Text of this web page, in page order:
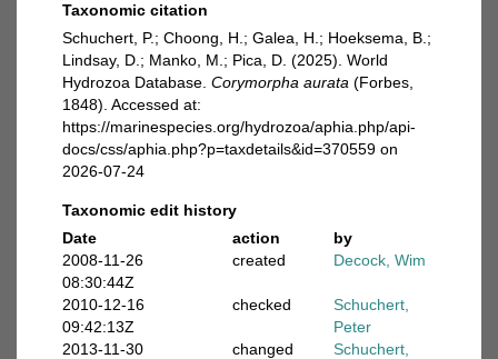
Taxonomic citation
Schuchert, P.; Choong, H.; Galea, H.; Hoeksema, B.;
Lindsay, D.; Manko, M.; Pica, D. (2025). World
Hydrozoa Database. Corymorpha aurata (Forbes,
1848). Accessed at:
https://marinespecies.org/hydrozoa/aphia.php/api-
docs/css/aphia.php?p=taxdetails&id=370559 on
2026-07-24
Taxonomic edit history
Date
action
by
2008-11-26
08:30:44Z
created Decock, Wim
2010-12-16
09:42:13Z
checked
Schuchert,
Peter
2013-11-30
changed
Schuchert,